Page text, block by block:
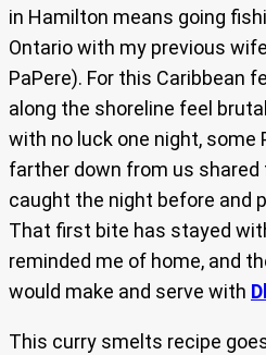
in Hamilton means going
Ontario with my previous
PaPere). For this Caribbean
along the shoreline feel
with no luck one night, some
farther down from us
caught the night before and
That first bite has stayed
reminded me of home, and
would make and serve with
This curry smelts recipe